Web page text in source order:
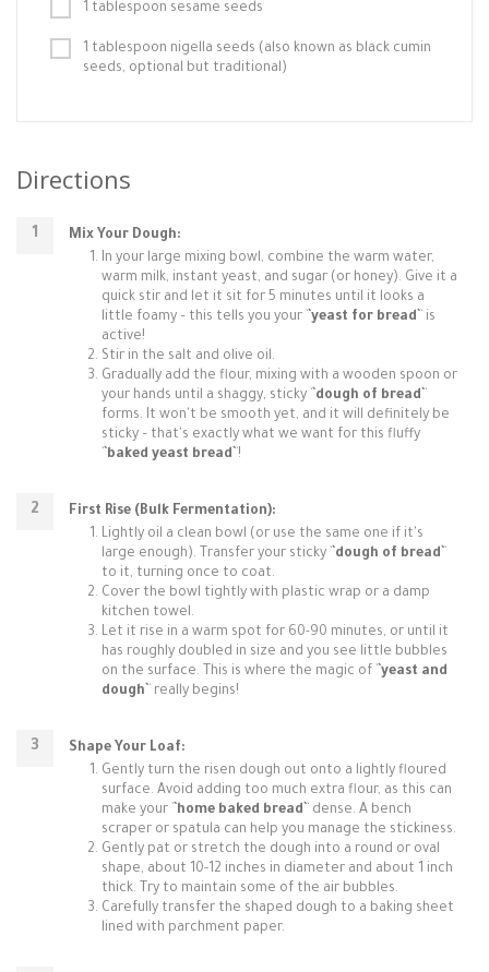
1 tablespoon sesame seeds
1 tablespoon nigella seeds (also known as black cumin
seeds, optional but traditional)
Directions
Mix Your Dough:
In your large mixing bowl, combine the warm water,
warm milk, instant yeast, and sugar (or honey). Give it a
quick stir and let it sit for 5 minutes until it looks a
little foamy – this tells you your ` `yeast for bread`
` is
active!
Stir in the salt and olive oil.
Gradually add the flour, mixing with a wooden spoon or
your hands until a shaggy, sticky `
`dough of bread`
forms. It won't be smooth yet, and it will definitely be
sticky – that's exactly what we want for this fluffy
`baked yeast bread` `!
First Rise (Bulk Fermentation):
Lightly oil a clean bowl (or use the same one if it's
large enough). Transfer your sticky `
`dough of bread`
to it, turning once to coat.
Cover the bowl tightly with plastic wrap or a damp
kitchen towel.
Let it rise in a warm spot for 60-90 minutes, or until it
has roughly doubled in size and you see little bubbles
on the surface. This is where the magic of ` `yeast and
dough`
` really begins!
Shape Your Loaf:
Gently turn the risen dough out onto a lightly floured
surface. Avoid adding too much extra flour, as this can
make your `
`home baked bread`
` dense. A bench
scraper or spatula can help you manage the stickiness.
Gently pat or stretch the dough into a round or oval
shape, about 10-12 inches in diameter and about 1 inch
thick. Try to maintain some of the air bubbles.
Carefully transfer the shaped dough to a baking sheet
lined with parchment paper.